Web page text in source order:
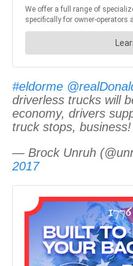
#eldorme
driverless trucks will
economy, drivers
truck stops, business!
— Brock Unruh
2017